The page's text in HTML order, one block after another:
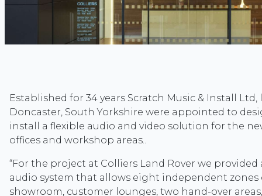
Established for 34 years Scratch Music & Install
Doncaster, South Yorkshire were appointed to
install a flexible audio and video solution for the
offices and workshop areas..
“For the project at Colliers Land Rover we
audio system that allows eight independent
showroom, customer lounges, two hand-over